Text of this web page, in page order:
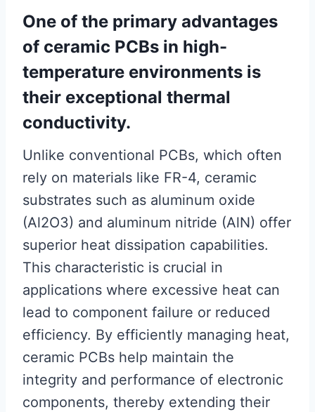
One of the primary advantages
of ceramic PCBs in high-
temperature environments is
their exceptional thermal
conductivity.
Unlike conventional PCBs, which often
rely on materials like FR-4, ceramic
substrates such as aluminum oxide
(Al2O3) and aluminum nitride (AlN) offer
superior heat dissipation capabilities.
This characteristic is crucial in
applications where excessive heat can
lead to component failure or reduced
efficiency. By efficiently managing heat,
ceramic PCBs help maintain the
integrity and performance of electronic
components, thereby extending their